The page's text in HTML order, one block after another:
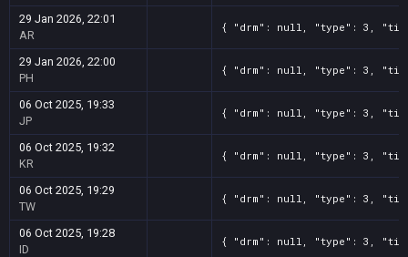
29 Jan 2026, 22:01
AR
{ "drm": null, "type": 3,
29 Jan 2026, 22:00
PH
{ "drm": null, "type": 3,
06 Oct 2025, 19:33
JP
{ "drm": null, "type": 3,
06 Oct 2025, 19:32
KR
{ "drm": null, "type": 3,
06 Oct 2025, 19:29
TW
{ "drm": null, "type": 3,
06 Oct 2025, 19:28
ID
{ "drm": null, "type": 3,